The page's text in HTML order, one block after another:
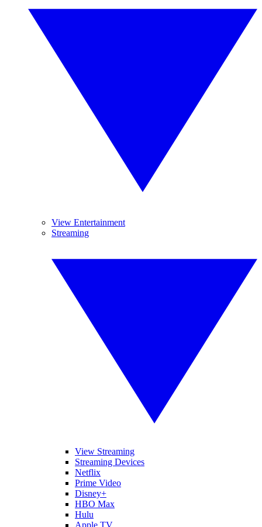
View Entertainment
Streaming
View Streaming
Streaming Devices
Netflix
Prime Video
Disney+
HBO Max
Hulu
Apple TV